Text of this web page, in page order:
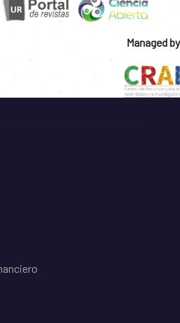
Managed by